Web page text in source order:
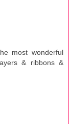
most wonderful
& ribbons &